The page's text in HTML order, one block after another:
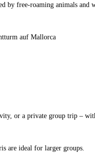
by free-roaming animals and
or a private group trip –
are ideal for larger groups.